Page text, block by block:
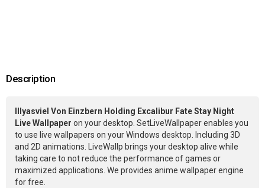
Description
Illyasviel Von Einzbern Holding Excalibur Fate Stay Night
Live Wallpaper on your desktop. SetLiveWallpaper enables you
to use live wallpapers on your Windows desktop. Including 3D
and 2D animations. LiveWallp brings your desktop alive while
taking care to not reduce the performance of games or
maximized applications. We provides anime wallpaper engine
for free.